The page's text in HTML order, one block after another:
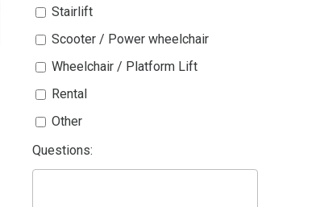
Stairlift
Scooter / Power wheelchair
Wheelchair / Platform Lift
Rental
Other
Questions: